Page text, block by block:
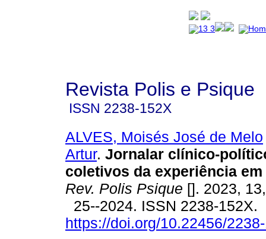
Revista Polis e Psique
ISSN 2238-152X
ALVES, Moisés José de Melo
Artur. Jornalar clínico-
coletivos da experiência em
Rev. Polis Psique []. 2023,
25--2024. ISSN 2238-152X.
https://doi.org/10.22456/